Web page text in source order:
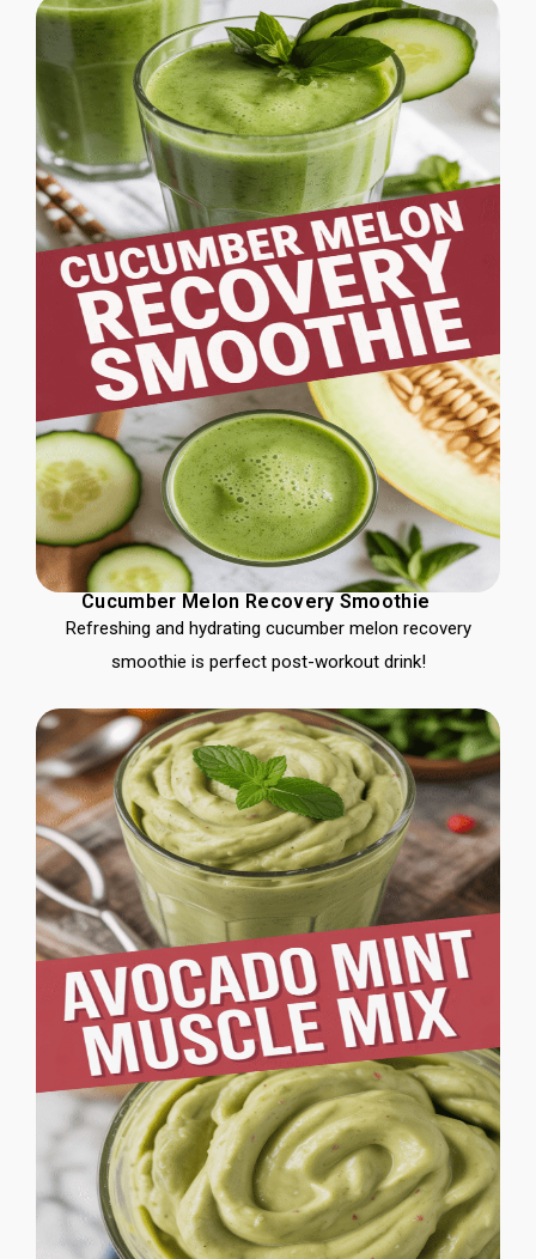
Cucumber Melon Recovery Smoothie
Refreshing and hydrating cucumber melon recovery
smoothie is perfect post-workout drink!